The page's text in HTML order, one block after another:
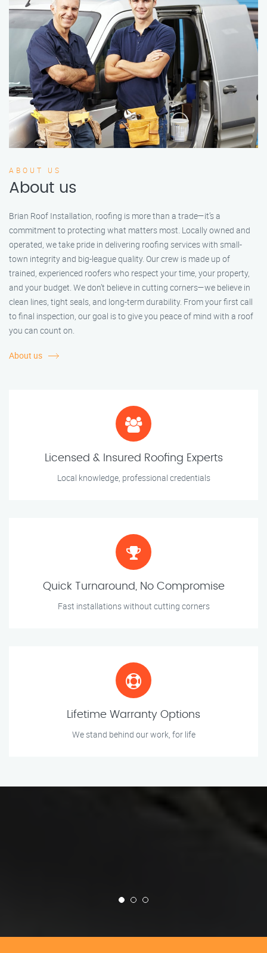
ABOUT US
About us
Brian Roof Installation, roofing is more than a trade—it’s a
commitment to protecting what matters most. Locally owned and
operated, we take pride in delivering roofing services with small-
town integrity and big-league quality. Our crew is made up of
trained, experienced roofers who respect your time, your property,
and your budget. We don’t believe in cutting corners—we believe in
clean lines, tight seals, and long-term durability. From your first call
to final inspection, our goal is to give you peace of mind with a roof
you can count on.
About us
Licensed & Insured Roofing Experts
Local knowledge, professional credentials
Quick Turnaround, No Compromise
Fast installations without cutting corners
Lifetime Warranty Options
We stand behind our work, for life